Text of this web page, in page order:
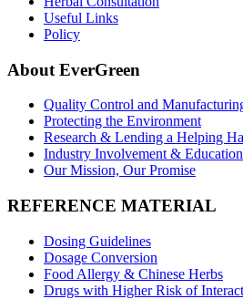
Useful Links
Policy
About EverGreen
Quality Control and
Protecting the Environment
Research & Lending a Helping
Industry Involvement & Education
Our Mission, Our Promise
REFERENCE MATERIAL
Dosing Guidelines
Dosage Conversion
Food Allergy & Chinese Herbs
Drugs with Higher Risk of